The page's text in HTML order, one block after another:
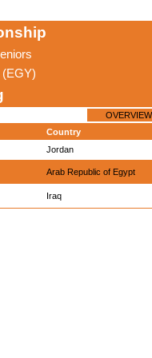
(EGY)
OVERVIEW
Country
Jordan
Arab Republic of Egypt
Iraq